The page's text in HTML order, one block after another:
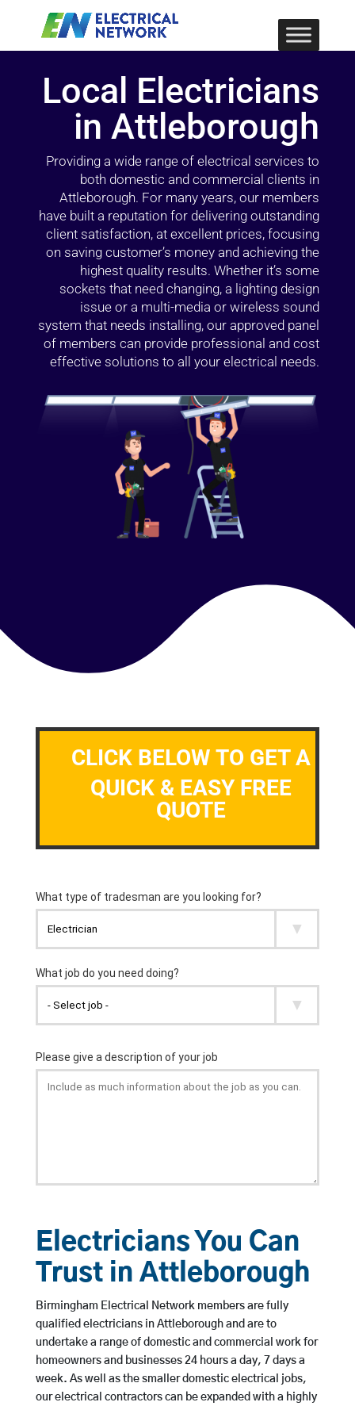
Local Electricians
in Attleborough
Providing a wide range of electrical services to
both domestic and commercial clients in
Attleborough. For many years, our members
have built a reputation for delivering outstanding
client satisfaction, at excellent prices, focusing
on saving customer’s money and achieving the
highest quality results. Whether it’s some
sockets that need changing, a lighting design
issue or a multi-media or wireless sound
system that needs installing, our approved panel
of members can provide professional and cost
effective solutions to all your electrical needs.
CLICK BELOW TO GET A
QUICK & EASY FREE
QUOTE
Electricians You Can
Trust in Attleborough
Birmingham Electrical Network members are fully
qualified electricians in Attleborough and are to
undertake a range of domestic and commercial work for
homeowners and businesses 24 hours a day, 7 days a
week. As well as the smaller domestic electrical jobs,
our electrical contractors can be expanded with a highly